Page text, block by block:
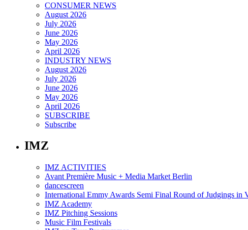
CONSUMER NEWS
August 2026
July 2026
June 2026
May 2026
April 2026
INDUSTRY NEWS
August 2026
July 2026
June 2026
May 2026
April 2026
SUBSCRIBE
Subscribe
IMZ
IMZ ACTIVITIES
Avant Première Music + Media Market Berlin
dancescreen
International Emmy Awards Semi Final Round of Judgings in
IMZ Academy
IMZ Pitching Sessions
Music Film Festivals